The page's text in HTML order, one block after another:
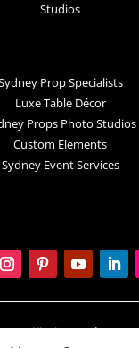
Studios
Prop Specialists
Luxe Table Décor
Props Photo Studios
Custom Elements
Sydney Event Services
Sydney